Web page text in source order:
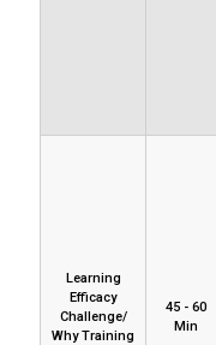
Learning
Efficacy
Challenge/
Why Training
45 - 60
Min